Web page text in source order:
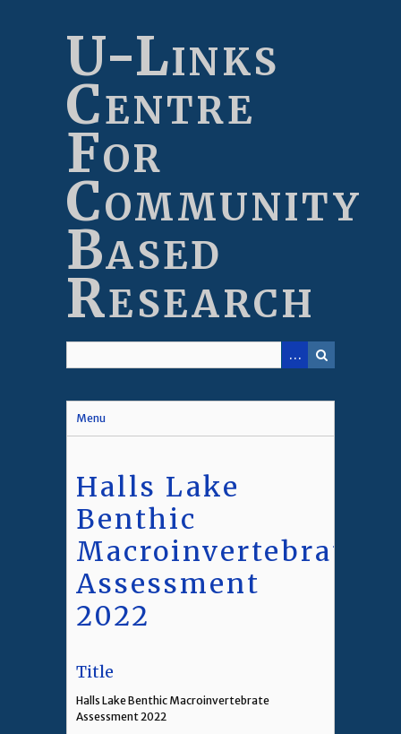
U-Links
Centre
For
Community
Based
Research
Menu
Halls Lake
Benthic
Macroinvertebrate
Assessment
2022
Title
Halls Lake Benthic Macroinvertebrate
Assessment 2022